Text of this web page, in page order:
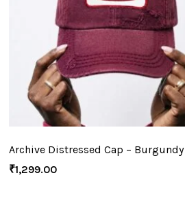
Archive Distressed Cap – Burgundy
₹1,299.00